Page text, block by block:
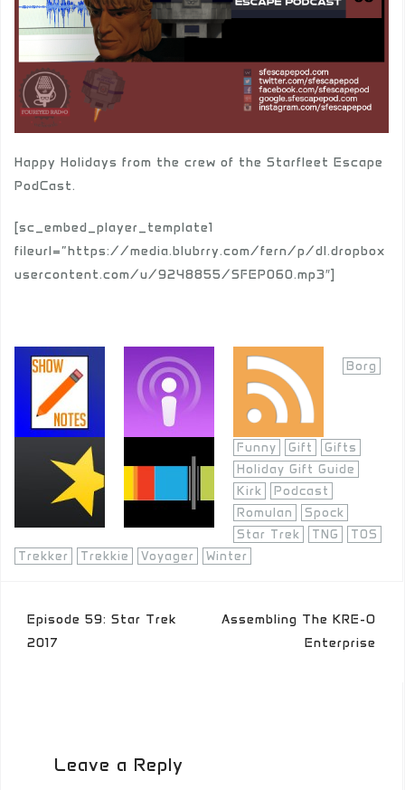
Happy Holidays from the crew of the Starfleet Escape
PodCast.
[sc_embed_player_template1
fileurl=”https://media.blubrry.com/fern/p/dl.dropbox
usercontent.com/u/9248855/SFEP060.mp3″]
Borg
Funny Gift
Gifts
Holiday Gift Guide
Kirk
Podcast
Romulan
Spock
Star Trek
TNG
TOS
Trekker
Trekkie Voyager Winter
Post
navigation
Episode 59: Star Trek
2017
Assembling The KRE-O
Enterprise
Leave a Reply